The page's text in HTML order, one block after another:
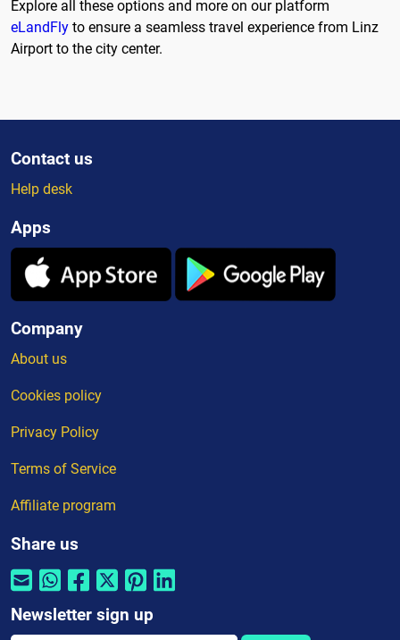
Explore all these options and more on our platform
eLandFly to ensure a seamless travel experience from Linz
Airport to the city center.
Contact us
Help desk
Apps
Company
About us
Cookies policy
Privacy Policy
Terms of Service
Affiliate program
Share us
Newsletter sign up